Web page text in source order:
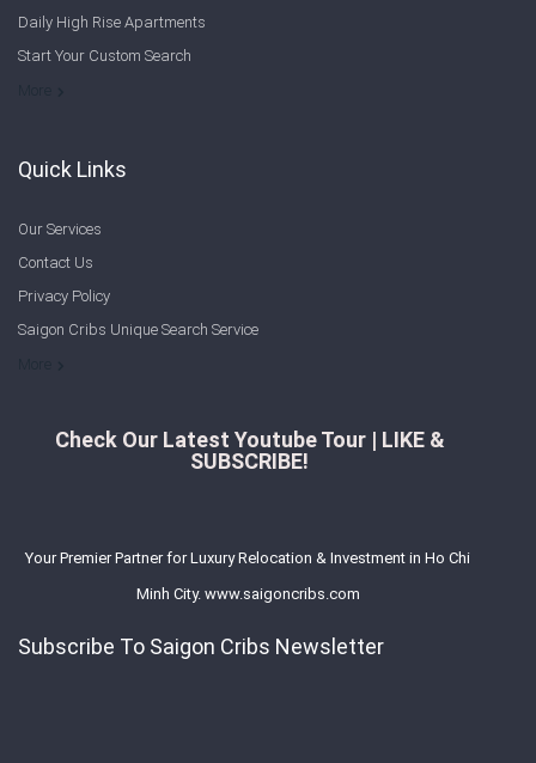
Daily High Rise Apartments
Start Your Custom Search
Quick Links
Our Services
Contact Us
Privacy Policy
Saigon Cribs Unique Search Service
Check Our Latest Youtube Tour | LIKE &
SUBSCRIBE!
Your Premier Partner for Luxury Relocation & Investment in Ho Chi
Minh City. www.saigoncribs.com
Subscribe To Saigon Cribs Newsletter